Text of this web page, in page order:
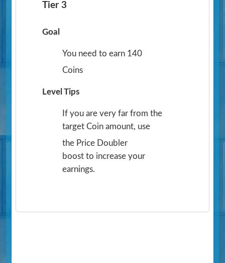
Tier 3
Goal
You need to earn 140
Coins
Level Tips
If you are very far from the
target Coin amount, use
the Price Doubler
boost to increase your
earnings.